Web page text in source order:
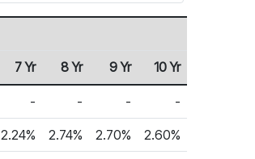
7 Yr 8 Yr 9 Yr 10 Yr
- - - -
2.24% 2.74% 2.70% 2.60%